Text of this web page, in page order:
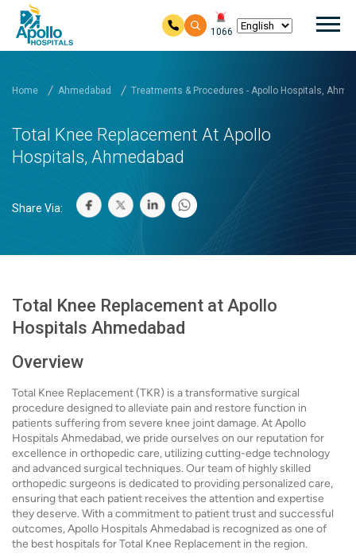
1066
Home Ahmedabad Treatments & Procedures - Apollo Hospitals,
Total Knee Replacement At Apollo
Hospitals, Ahmedabad
Share Via:
Total Knee Replacement at Apollo
Hospitals Ahmedabad
Overview
Total Knee Replacement (TKR) is a transformative surgical
procedure designed to alleviate pain and restore function in
patients suffering from severe knee joint damage. At Apollo
Hospitals Ahmedabad, we pride ourselves on our reputation for
excellence in orthopedic care, utilizing cutting-edge technology
and advanced surgical techniques. Our team of highly skilled
orthopedic surgeons is dedicated to providing personalized care,
ensuring that each patient receives the attention and expertise
they deserve. With a commitment to patient trust and successful
outcomes, Apollo Hospitals Ahmedabad is recognized as one of
the best hospitals for Total Knee Replacement in the region.